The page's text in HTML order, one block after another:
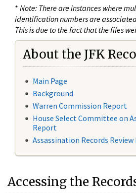
* Note: There are instances where
identification numbers are
This is due to the fact that the files
About the JFK
Main Page
Background
Warren Commission Report
House Select Committee on
Report
Assassination Records Review
Accessing the